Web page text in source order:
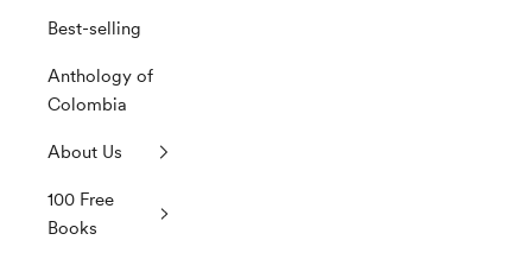
Best-selling
Anthology of
Colombia
About Us
100 Free
Books